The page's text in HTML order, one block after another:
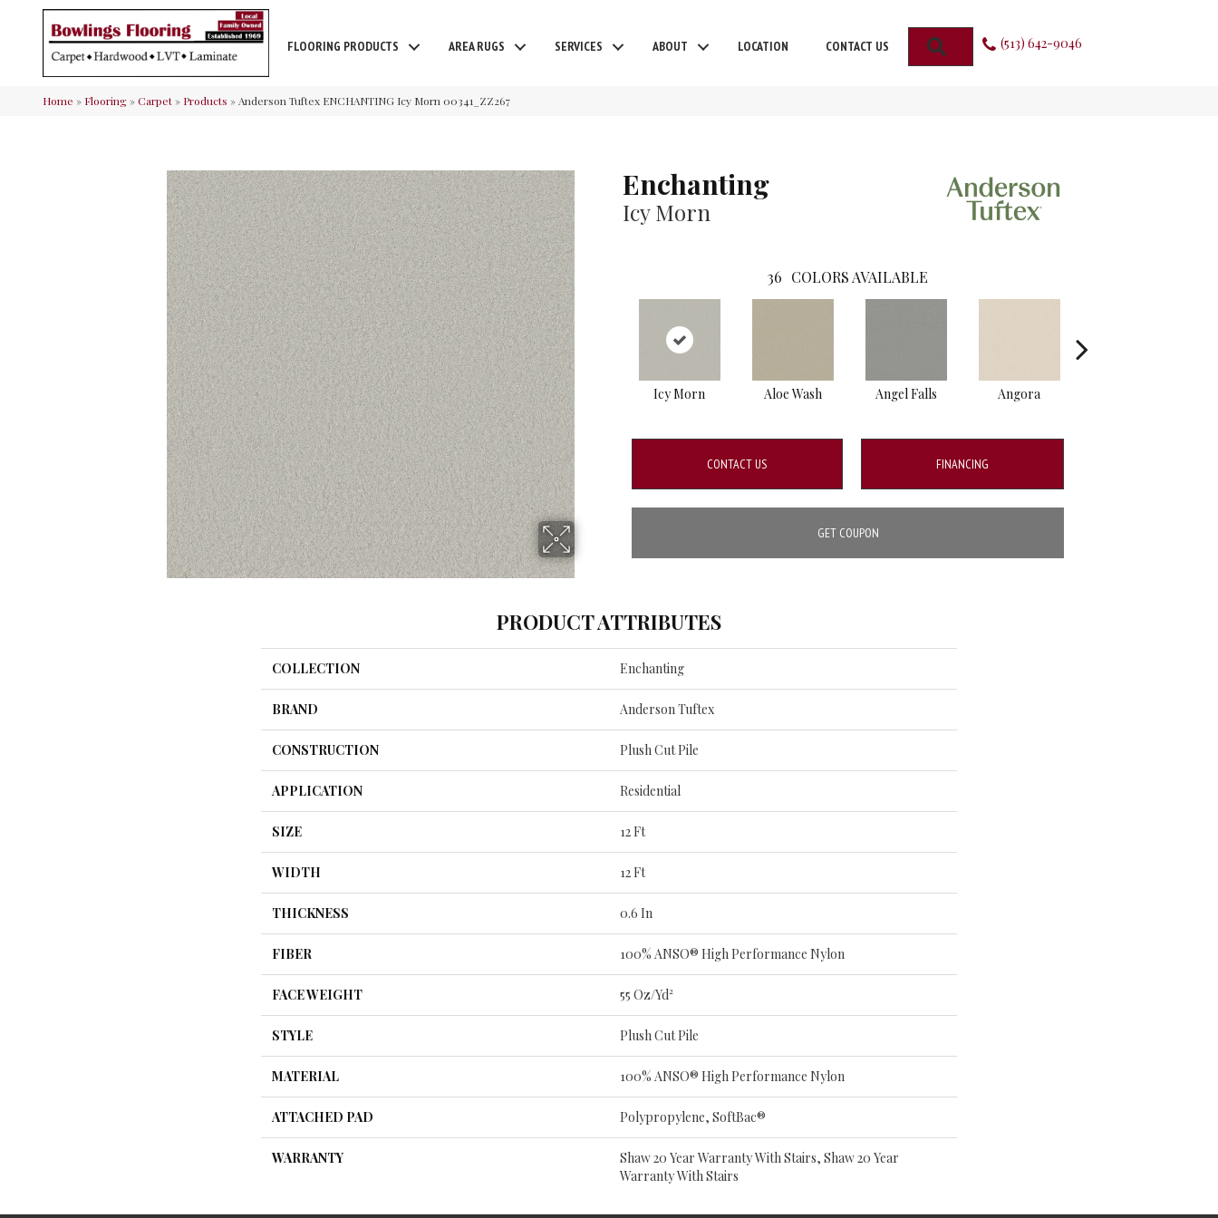
FLOORING PRODUCTS AREA RUGS SERVICES ABOUT LOCATION CONTACT US SEARCH (513) 642-9046
Home » Flooring»Carpet» Products » Anderson Tuftex ENCHANTING Icy Morn 00341_ZZ267
Enchanting
Icy Morn
36 COLORS AVAILABLE
Icy Morn Aloe Wash Angel Falls Angora
CONTACT US FINANCING
GET COUPON
PRODUCT ATTRIBUTES
COLLECTION Enchanting
BRAND Anderson Tuftex
CONSTRUCTION Plush Cut Pile
APPLICATION Residential
SIZE 12 Ft
WIDTH 12 Ft
THICKNESS 0.6 In
FIBER 100% ANSO® High Performance Nylon
FACE WEIGHT 55 Oz/yd²
STYLE Plush Cut Pile
MATERIAL 100% ANSO® High Performance Nylon
ATTACHED PAD Polypropylene, SoftBac®
WARRANTY
Shaw 20 Year Warranty With Stairs, Shaw 20 Year
Warranty With Stairs